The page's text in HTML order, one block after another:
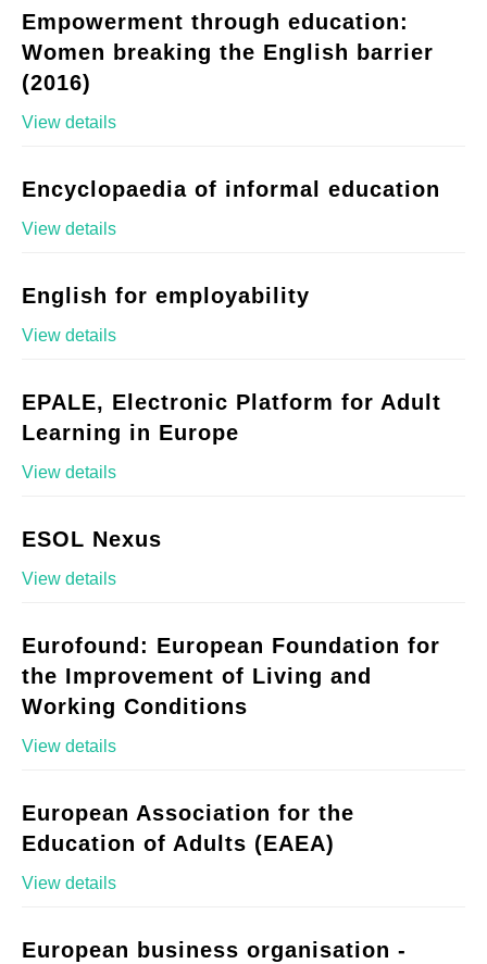
Empowerment through education:
Women breaking the English barrier
(2016)
View details
Encyclopaedia of informal education
View details
English for employability
View details
EPALE, Electronic Platform for Adult
Learning in Europe
View details
ESOL Nexus
View details
Eurofound: European Foundation for
the Improvement of Living and
Working Conditions
View details
European Association for the
Education of Adults (EAEA)
View details
European business organisation -